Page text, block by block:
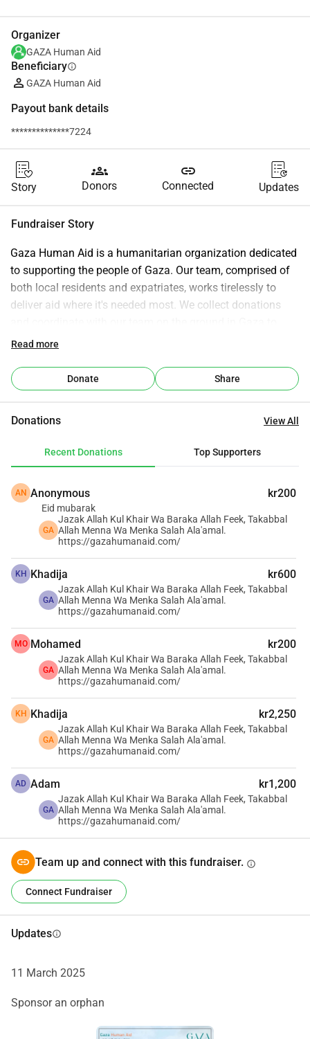
Organizer
GAZA Human Aid
Beneficiaryinfo
GAZA Human Aid
Payout bank details
**************7224
Story
groups
Donors
link
Connected Updates
Fundraiser Story
Gaza Human Aid is a humanitarian organization dedicated
to supporting the people of Gaza. Our team, comprised of
both local residents and expatriates, works tirelessly to
deliver aid where it's needed most. We collect donations
ensure the efficient and effective distribution of resources
Our mission is comprehensive: we aim to assist every
the region, we have taken the initiative to make a tangible
supporting the Gaza Strip, and we have chosen to lead by
Our dedicated team is committed to amplifying our cause
and securing as much support as possible. Our focus
includes providing essential supplies and services to
children, women, the elderly, and the injured. Currently, we
are raising funds to dig wells, implement solar energy
solutions for water pumps, and supply electricity for
charging mobile phones and lighting shelters.
Your support can transform lives. Together, we can bring
hope and essential aid to the people of Gaza. Join us in
making a lasting impact.
جمعية غزة الإنسانية هي منظمة إنسانية مكرسة لدعم سكان غزة.
يعمل فريقنا، الذي يتألف من المقيمين المحليين والمغتربين، بجد
مهمتنا شاملة: نسعى لمساعدة جميع مناطق قطاع غزة. ندرك
نحن نؤمن بأن لكل شخص دورًا في دعم قطاع غزة، وقد اخترنا أن
فريقنا المخلص ملتزم بتضخيم قضيتنا وتأمين أكبر قدر ممكن من
مضخات المياه، وتوفير الكهرباء لشحن الهواتف المحمولة وإضاءة
Read more
Donate Share
Donations View All
Recent Donations Top Supporters
AN Anonymous kr200
Eid mubarak
GA
Jazak Allah Kul Khair Wa Baraka Allah Feek, Takabbal
Allah Menna Wa Menka Salah Ala'amal.
https://gazahumanaid.com/
KH Khadija kr600
GA
Jazak Allah Kul Khair Wa Baraka Allah Feek, Takabbal
Allah Menna Wa Menka Salah Ala'amal.
https://gazahumanaid.com/
MO Mohamed kr200
GA
Jazak Allah Kul Khair Wa Baraka Allah Feek, Takabbal
Allah Menna Wa Menka Salah Ala'amal.
https://gazahumanaid.com/
KH Khadija kr2,250
GA
Jazak Allah Kul Khair Wa Baraka Allah Feek, Takabbal
Allah Menna Wa Menka Salah Ala'amal.
https://gazahumanaid.com/
AD Adam kr1,200
GA
Jazak Allah Kul Khair Wa Baraka Allah Feek, Takabbal
Allah Menna Wa Menka Salah Ala'amal.
https://gazahumanaid.com/
Team up and connect with this fundraiser. info
Connect Fundraiser
Updatesinfo
11 March 2025
Sponsor an orphan